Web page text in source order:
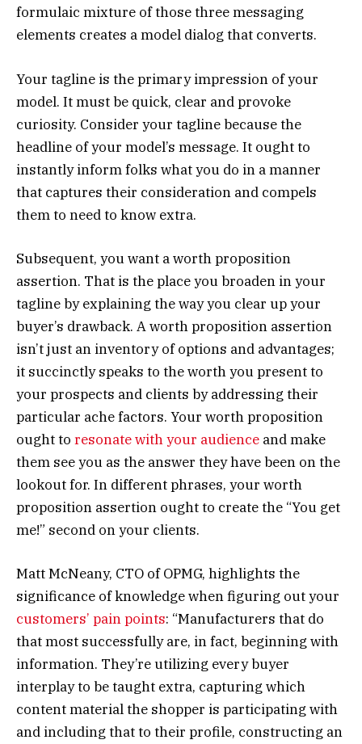
formulaic mixture of those three messaging
elements creates a model dialog that converts.
Your tagline is the primary impression of your
model. It must be quick, clear and provoke
curiosity. Consider your tagline because the
headline of your model’s message. It ought to
instantly inform folks what you do in a manner
that captures their consideration and compels
them to need to know extra.
Subsequent, you want a worth proposition
assertion. That is the place you broaden in your
tagline by explaining the way you clear up your
buyer’s drawback. A worth proposition assertion
isn’t just an inventory of options and advantages;
it succinctly speaks to the worth you present to
your prospects and clients by addressing their
particular ache factors. Your worth proposition
ought to resonate with your audience and make
them see you as the answer they have been on the
lookout for. In different phrases, your worth
proposition assertion ought to create the “You get
me!” second on your clients.
Matt McNeany, CTO of OPMG, highlights the
significance of knowledge when figuring out your
customers’ pain points: “Manufacturers that do
that most successfully are, in fact, beginning with
information. They’re utilizing every buyer
interplay to be taught extra, capturing which
content material the shopper is participating with
and including that to their profile, constructing an